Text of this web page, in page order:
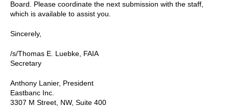
Board. Please coordinate the next submission with the staff,
which is available to assist you.
Sincerely,
/s/Thomas E. Luebke, FAIA
Secretary
Anthony Lanier, President
Eastbanc Inc.
3307 M Street, NW, Suite 400